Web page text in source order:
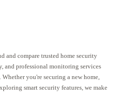
and compare trusted home security
and professional monitoring services
you're securing a new home,
smart security features, we make